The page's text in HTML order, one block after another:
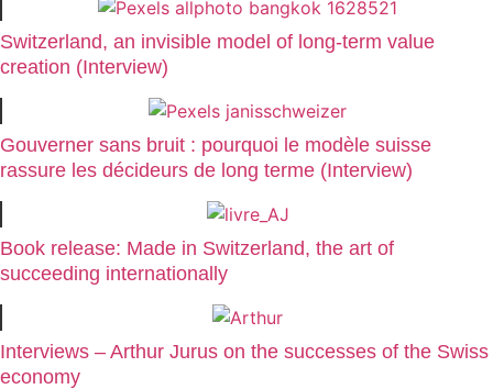
Switzerland, an invisible model of long-term value
creation (Interview)
Gouverner sans bruit : pourquoi le modèle suisse
rassure les décideurs de long terme (Interview)
Book release: Made in Switzerland, the art of
succeeding internationally
Interviews – Arthur Jurus on the successes of the Swiss
economy